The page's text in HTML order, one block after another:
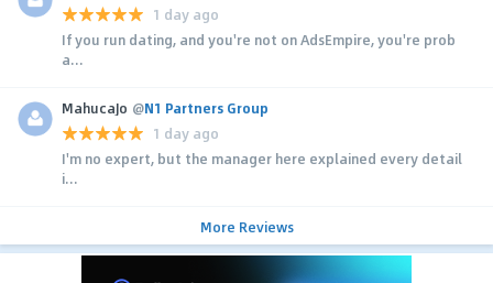
1 day ago
If you run dating, and you're not on AdsEmpire, you're prob
a...
MahucaJo @N1 Partners Group
1 day ago
I'm no expert, but the manager here explained every detail
i...
More Reviews